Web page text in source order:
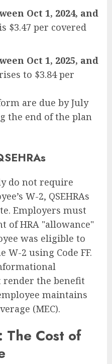
Oct 1, 2024, and
$3.47 per covered
Oct 1, 2025, and
to $3.84 per
are due by July
the end of the plan
do not require
W-2, QSEHRAs
Employers must
of HRA "allowance"
was eligible to
W-2 using Code FF.
render the benefit
maintains
(MEC).
The Cost of